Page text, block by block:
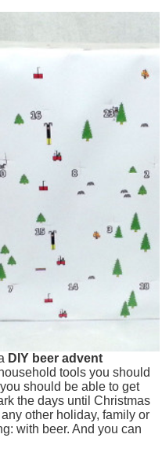
DIY beer advent
tools you should
should be able to get
the days until Christmas
other holiday, family or
with beer. And you can